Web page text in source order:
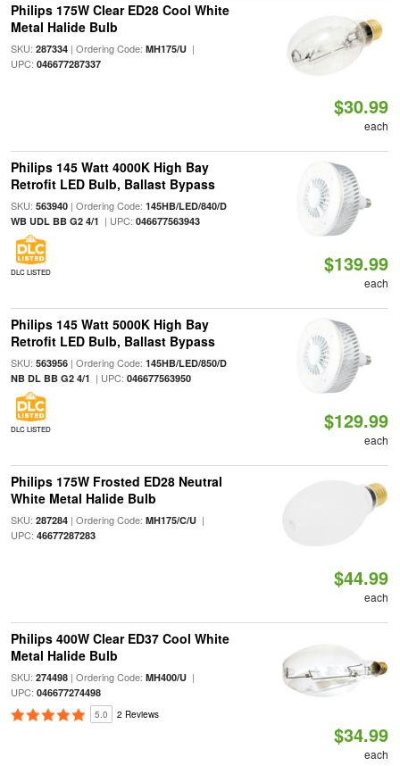
Philips 175W Clear ED28 Cool White
Metal Halide Bulb
SKU: 287334| Ordering Code: MH175/U|
UPC: 046677287337
$30.99
each
Philips 145 Watt 4000K High Bay
Retrofit LED Bulb, Ballast Bypass
SKU: 563940| Ordering Code: 145HB/LED/840/D
WB UDL BB G2 4/1 | UPC: 046677563943
DLC LISTED $139.99
each
Philips 145 Watt 5000K High Bay
Retrofit LED Bulb, Ballast Bypass
SKU: 563956| Ordering Code: 145HB/LED/850/D
NB DL BB G2 4/1 | UPC: 046677563950
DLC LISTED $129.99
each
Philips 175W Frosted ED28 Neutral
White Metal Halide Bulb
SKU: 287284| Ordering Code: MH175/C/U|
UPC: 46677287283
$44.99
each
Philips 400W Clear ED37 Cool White
Metal Halide Bulb
SKU: 274498| Ordering Code: MH400/U|
UPC: 046677274498
5.0 2 Reviews
$34.99
each